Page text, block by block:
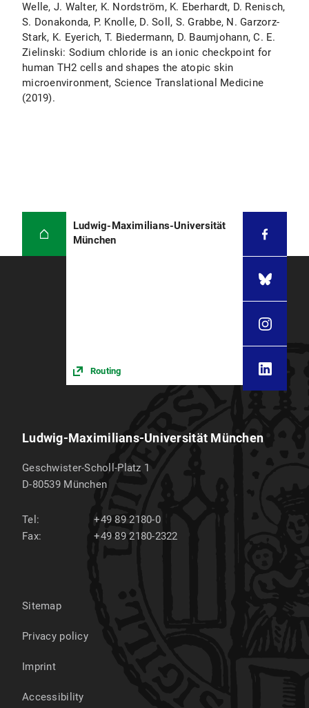
Welle, J. Walter, K. Nordström, K. Eberhardt, D. Renisch,
S. Donakonda, P. Knolle, D. Soll, S. Grabbe, N. Garzorz-
Stark, K. Eyerich, T. Biedermann, D. Baumjohann, C. E.
Zielinski: Sodium chloride is an ionic checkpoint for
human TH2 cells and shapes the atopic skin
microenvironment, Science Translational Medicine
(2019).
Ludwig-Maximilians-Universität
München
Routing
Ludwig-Maximilians-Universität München
Geschwister-Scholl-Platz 1
D-80539 München
Tel:
+49 89 2180-0
Fax:
+49 89 2180-2322
Sitemap
Privacy policy
Imprint
Accessibility